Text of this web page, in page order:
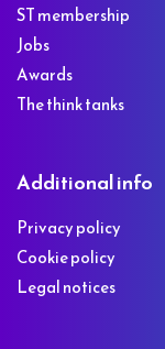
ST membership
Jobs
Awards
The think tanks
Additional info
Privacy policy
Cookie policy
Legal notices